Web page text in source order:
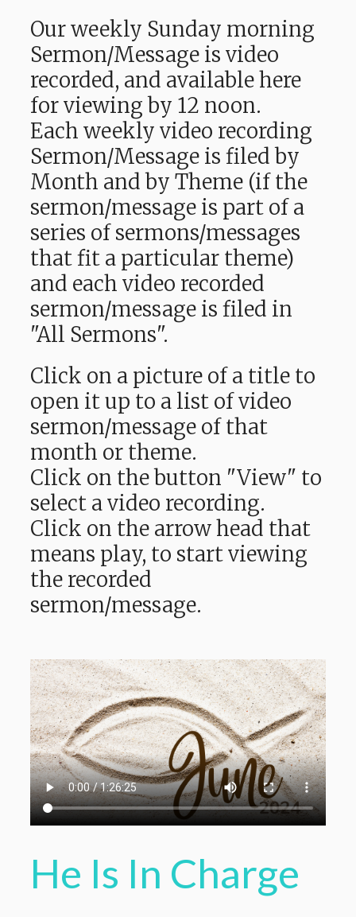
Our weekly Sunday morning
Sermon/Message is video
recorded, and available here
for viewing by 12 noon.
Each weekly video recording
Sermon/Message is filed by
Month and by Theme (if the
sermon/message is part of a
series of sermons/messages
that fit a particular theme)
and each video recorded
sermon/message is filed in
"All Sermons".
Click on a picture of a title to
open it up to a list of video
sermon/message of that
month or theme.
Click on the button "View" to
select a video recording.
Click on the arrow head that
means play, to start viewing
the recorded
sermon/message.
He Is In Charge